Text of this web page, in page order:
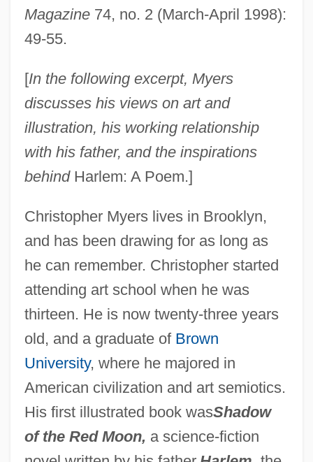
Magazine74, no. 2 (March-April 1998):
49-55.
[In the following excerpt, Myers
discusses his views on art and
illustration, his working relationship
with his father, and the inspirations
behindHarlem: A Poem.]
Christopher Myers lives in Brooklyn,
and has been drawing for as long as
he can remember. Christopher started
attending art school when he was
thirteen. He is now twenty-three years
old, and a graduate of Brown
University, where he majored in
American civilization and art semiotics.
His first illustrated book wasShadow
of the Red Moon, a science-fiction